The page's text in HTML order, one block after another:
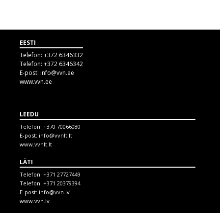
EESTI
Telefon: +372 6346332
Telefon: +372 6346342
E-post: info@vvn.ee
www.vvn.ee
LEEDU
Telefon: +370 70066080
E-post: info@vvnlt.lt
www.vvnlt.lt
LÄTI
Telefon: +371 27727449
Telefon: +371 20379394
E-post: info@vvn.lv
www.vvn.lv